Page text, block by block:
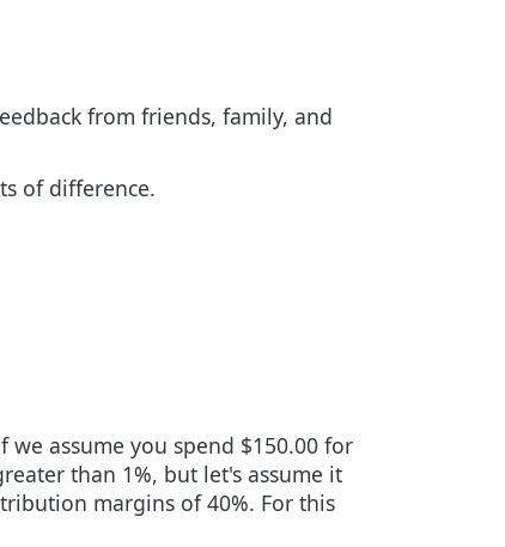
from friends, family, and
of difference.
assume you spend $150.00 for
than 1%, but let's assume it
margins of 40%. For this